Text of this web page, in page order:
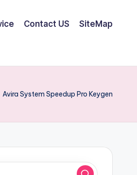
Contact US SiteMap
Avira System Speedup Pro Keygen